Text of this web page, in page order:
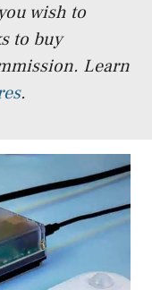
wish to
to buy
Learn
.